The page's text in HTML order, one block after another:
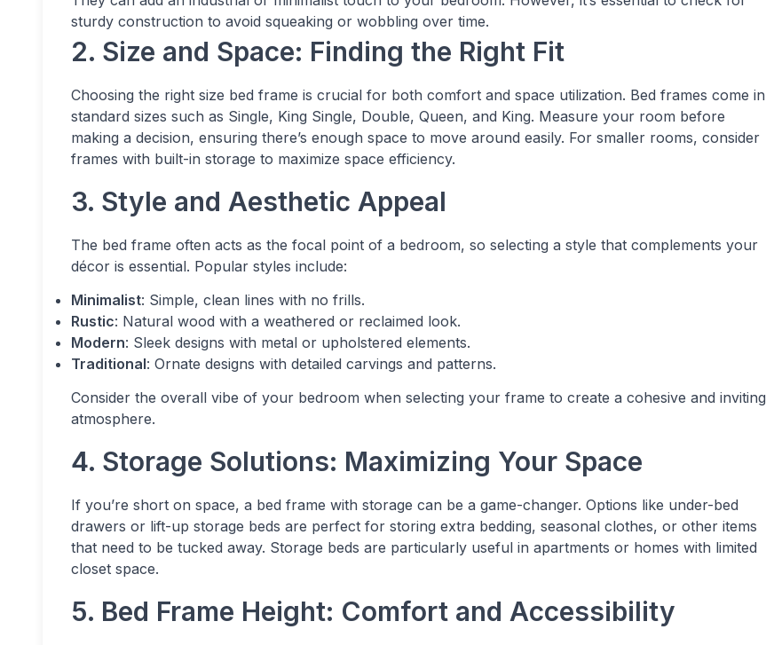
sturdy construction to avoid squeaking or wobbling over time.
2. Size and Space: Finding the Right Fit
Choosing the right size bed frame is crucial for both comfort and space utilization. Bed frames come in
standard sizes such as Single, King Single, Double, Queen, and King. Measure your room before
making a decision, ensuring there’s enough space to move around easily. For smaller rooms, consider
frames with built-in storage to maximize space efficiency.
3. Style and Aesthetic Appeal
The bed frame often acts as the focal point of a bedroom, so selecting a style that complements your
décor is essential. Popular styles include:
Minimalist: Simple, clean lines with no frills.
Rustic: Natural wood with a weathered or reclaimed look.
Modern: Sleek designs with metal or upholstered elements.
Traditional: Ornate designs with detailed carvings and patterns.
Consider the overall vibe of your bedroom when selecting your frame to create a cohesive and inviting
atmosphere.
4. Storage Solutions: Maximizing Your Space
If you’re short on space, a bed frame with storage can be a game-changer. Options like under-bed
drawers or lift-up storage beds are perfect for storing extra bedding, seasonal clothes, or other items
that need to be tucked away. Storage beds are particularly useful in apartments or homes with limited
closet space.
5. Bed Frame Height: Comfort and Accessibility